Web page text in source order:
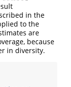
in the
to the
are
because
in diversity.